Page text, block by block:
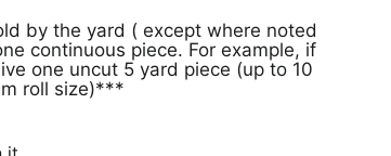
by the yard ( except where noted
continuous piece. For example, if
one uncut 5 yard piece (up to 10
roll size)***